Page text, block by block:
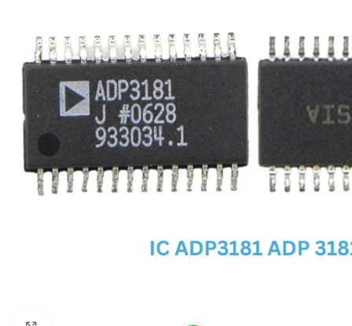
MB IC
MAX IC
ADP IC & ALC & AEVD IC
SMSC IC
NOVATONE & WINBOND IC
APW IC
CX IC